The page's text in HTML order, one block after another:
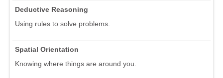
Deductive Reasoning
Using rules to solve problems.
Spatial Orientation
Knowing where things are around you.